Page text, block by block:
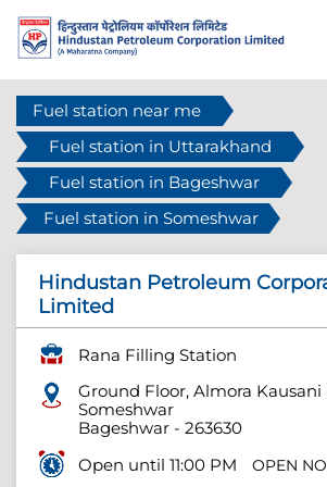
Fuel station near me
Fuel station in Uttarakhand
Fuel station in Bageshwar
Fuel station in Someshwar
Hindustan Petroleum
Limited
Rana Filling Station
Ground Floor, Almora Kausani
Someshwar
Bageshwar - 263630
Open until 11:00 PM
OPEN